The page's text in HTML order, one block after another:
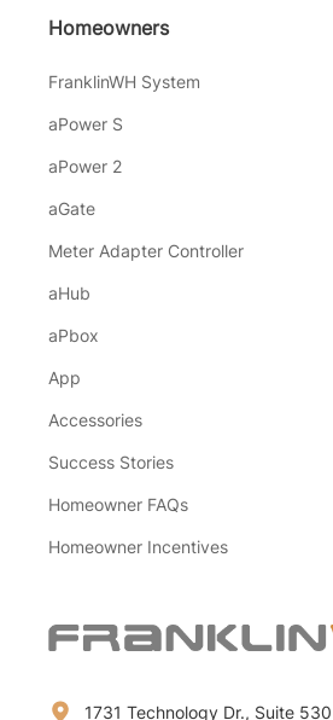
Homeowners
FranklinWH System
aPower S
aPower 2
aGate
Meter Adapter Controller
aHub
aPbox
App
Accessories
Success Stories
Homeowner FAQs
Homeowner Incentives
1731 Technology Dr., Suite